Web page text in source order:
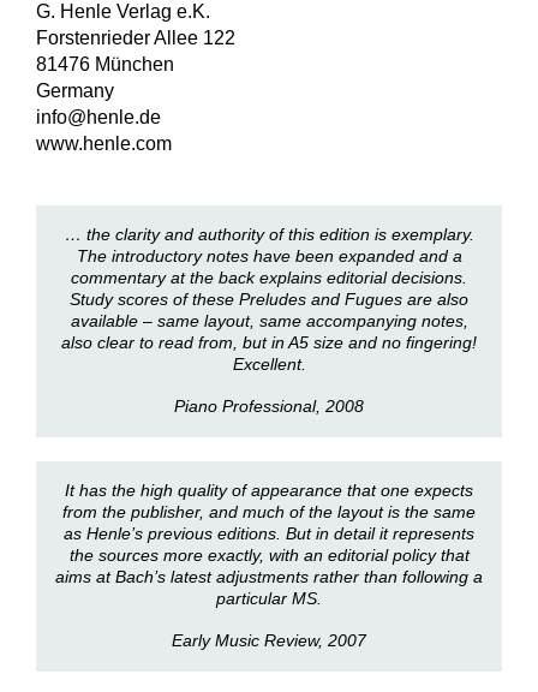
G. Henle Verlag e.K.
Forstenrieder Allee 122
81476 München
Germany
info@henle.de
www.henle.com
… the clarity and authority of this edition is exemplary.
The introductory notes have been expanded and a
commentary at the back explains editorial decisions.
Study scores of these Preludes and Fugues are also
available – same layout, same accompanying notes,
also clear to read from, but in A5 size and no fingering!
Excellent.
Piano Professional, 2008
It has the high quality of appearance that one expects
from the publisher, and much of the layout is the same
as Henle’s previous editions. But in detail it represents
the sources more exactly, with an editorial policy that
aims at Bach’s latest adjustments rather than following a
particular MS.
Early Music Review, 2007